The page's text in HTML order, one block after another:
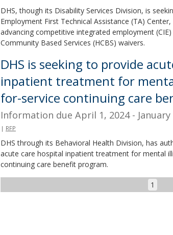
DHS, though its Disability Services Division, is
Employment First Technical Assistance (TA)
advancing competitive integrated employment
Community Based Services (HCBS) waivers.
DHS is seeking to provide
inpatient treatment for
for-service continuing care
Information due April 1, 2024 - January
| RFP
DHS through its Behavioral Health Division, has
acute care hospital inpatient treatment for mental
continuing care benefit program.
1